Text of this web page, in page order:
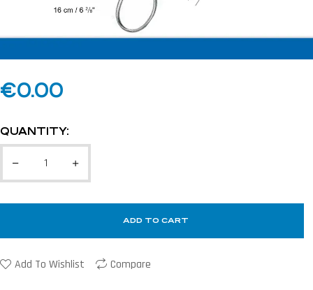
€0.00
QUANTITY:
ADD TO CART
Add To Wishlist Compare